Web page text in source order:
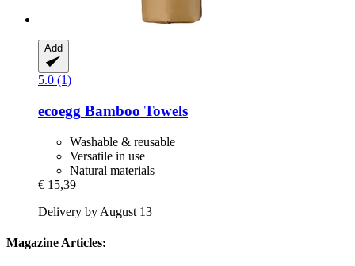
Add
5.0 (1)
ecoegg Bamboo Towels
Washable & reusable
Versatile in use
Natural materials
€ 15,39
Delivery by August 13
Magazine Articles: